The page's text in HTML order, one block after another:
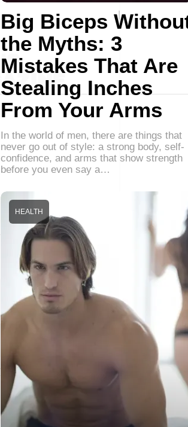
Big Biceps
the Myths: 3
Mistakes That Are
Stealing Inches
From Your Arms
In the world of men, there are things that
never go out of style: a strong body, self-
confidence, and arms that show strength
before you even say a…
HEALTH